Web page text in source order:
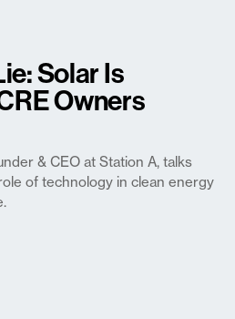
Solar Is
Owners
& CEO at Station A, talks
of technology in clean energy